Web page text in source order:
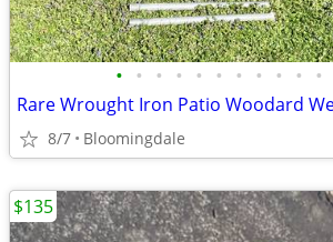
• • • • • • • • • • •
8/7 Bloomingdale
$135